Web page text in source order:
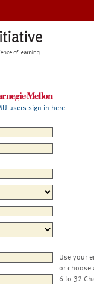
users sign in here
Use your
or choose
6 to 32